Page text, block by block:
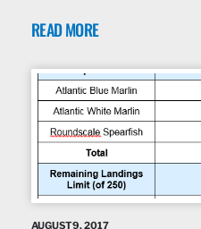
READ MORE
AUGUST 9, 2017